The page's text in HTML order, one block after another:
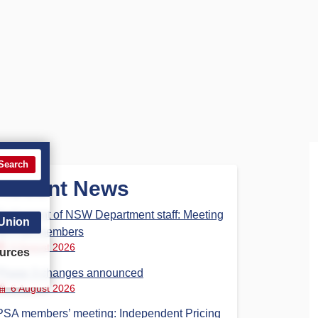
News
of NSW Department staff: Meeting
PSA members
6 August 2026
Phase 3 changes announced
6 August 2026
members’ meeting: Independent Pricing